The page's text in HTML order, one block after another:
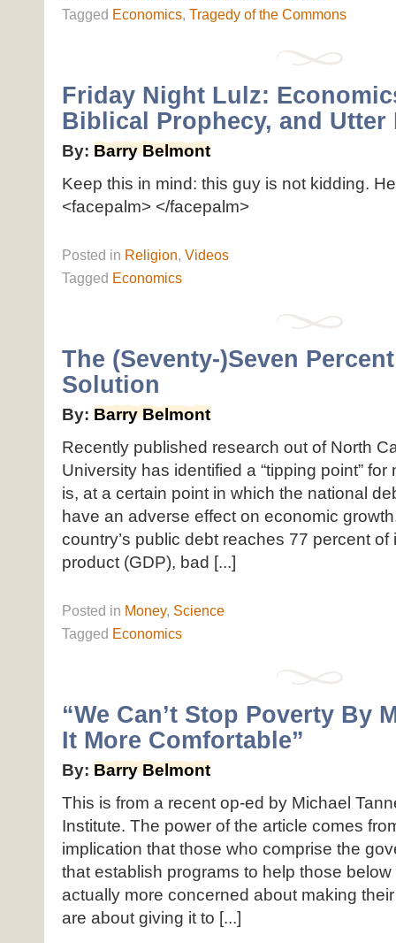
Tagged Economics, Tragedy of the Commons
Friday Night Lulz:
Biblical Prophecy, and Utter
By: Barry Belmont
Keep this in mind: this guy is not kidding.
<facepalm> </facepalm>
Posted in Religion, Videos
Tagged Economics
The (Seventy-)Seven Percent
Solution
By: Barry Belmont
Recently published research out of North
University has identified a “tipping point”
is, at a certain point in which the national
have an adverse effect on economic
country’s public debt reaches 77 percent
product (GDP), bad [...]
Posted in Money, Science
Tagged Economics
“We Can’t Stop Poverty By
It More Comfortable”
By: Barry Belmont
This is from a recent op-ed by Michael
Institute. The power of the article comes
implication that those who comprise the
that establish programs to help those
actually more concerned about making
are about giving it to [...]